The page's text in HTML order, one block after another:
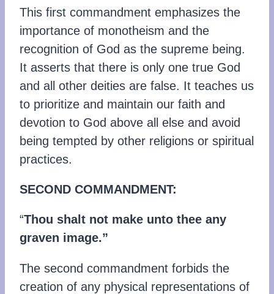
This first commandment emphasizes the
importance of monotheism and the
recognition of God as the supreme being.
It asserts that there is only one true God
and all other deities are false. It teaches us
to prioritize and maintain our faith and
devotion to God above all else and avoid
being tempted by other religions or spiritual
practices.
SECOND COMMANDMENT:
“Thou shalt not make unto thee any
graven image.”
The second commandment forbids the
creation of any physical representations of